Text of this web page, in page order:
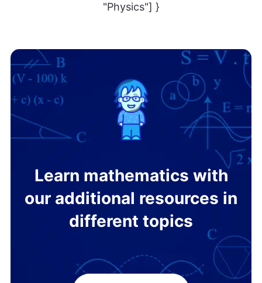
"Physics"] }
Learn mathematics with
our additional resources in
different topics